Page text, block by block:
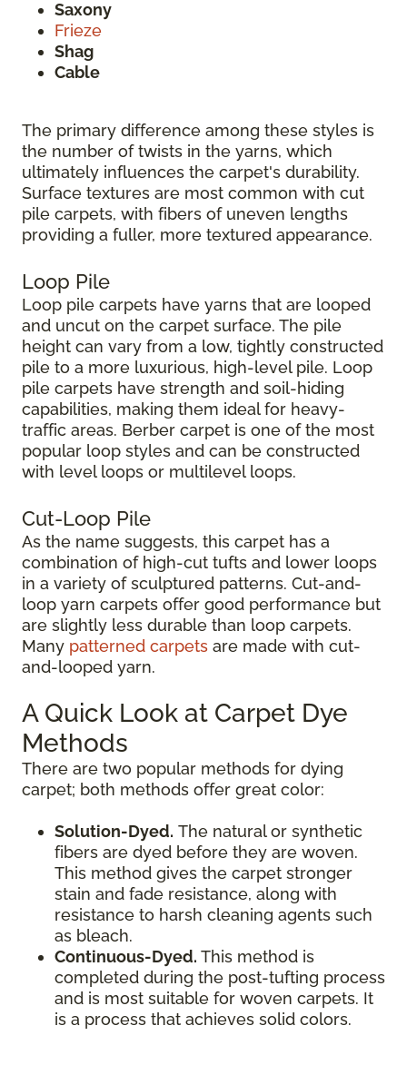
Saxony
Frieze
Shag
Cable
The primary difference among these styles is
the number of twists in the yarns, which
ultimately influences the carpet's durability.
Surface textures are most common with cut
pile carpets, with fibers of uneven lengths
providing a fuller, more textured appearance.
Loop Pile
Loop pile carpets have yarns that are looped
and uncut on the carpet surface. The pile
height can vary from a low, tightly constructed
pile to a more luxurious, high-level pile. Loop
pile carpets have strength and soil-hiding
capabilities, making them ideal for heavy-
traffic areas. Berber carpet is one of the most
popular loop styles and can be constructed
with level loops or multilevel loops.
Cut-Loop Pile
As the name suggests, this carpet has a
combination of high-cut tufts and lower loops
in a variety of sculptured patterns. Cut-and-
loop yarn carpets offer good performance but
are slightly less durable than loop carpets.
Many patterned carpets are made with cut-
and-looped yarn.
A Quick Look at Carpet Dye
Methods
There are two popular methods for dying
carpet; both methods offer great color:
Solution-Dyed. The natural or synthetic
fibers are dyed before they are woven.
This method gives the carpet stronger
stain and fade resistance, along with
resistance to harsh cleaning agents such
as bleach.
Continuous-Dyed. This method is
completed during the post-tufting process
and is most suitable for woven carpets. It
is a process that achieves solid colors.